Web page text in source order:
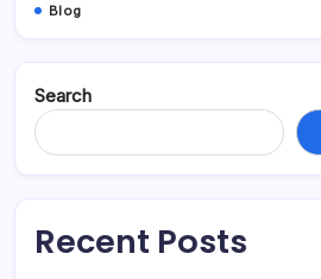
Blog
Search
Recent Posts